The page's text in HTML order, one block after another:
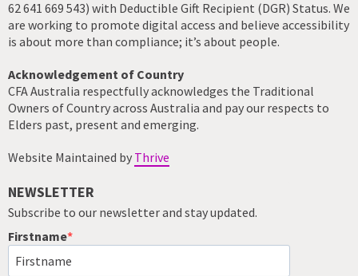
62 641 669 543) with Deductible Gift Recipient (DGR) Status. We
are working to promote digital access and believe accessibility
is about more than compliance; it’s about people.
Acknowledgement of Country
CFA Australia respectfully acknowledges the Traditional
Owners of Country across Australia and pay our respects to
Elders past, present and emerging.
Website Maintained by Thrive
NEWSLETTER
Subscribe to our newsletter and stay updated.
Firstname